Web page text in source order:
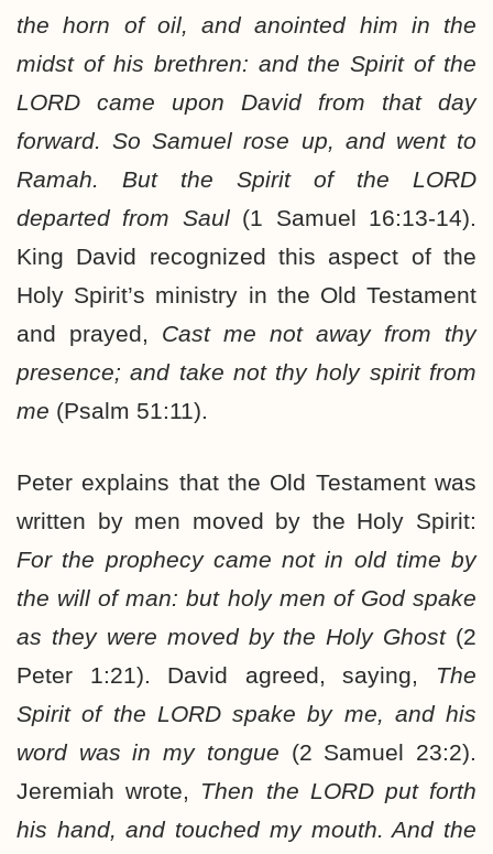
the horn of oil, and anointed him in the
midst of his brethren: and the Spirit of the
LORD came upon David from that day
forward. So Samuel rose up, and went to
Ramah. But the Spirit of the LORD
departed from Saul (1 Samuel 16:13-14).
King David recognized this aspect of the
Holy Spirit’s ministry in the Old Testament
and prayed, Cast me not away from thy
presence; and take not thy holy spirit from
me (Psalm 51:11).
Peter explains that the Old Testament was
written by men moved by the Holy Spirit:
For the prophecy came not in old time by
the will of man: but holy men of God spake
as they were moved by the Holy Ghost (2
Peter 1:21). David agreed, saying, The
Spirit of the LORD spake by me, and his
word was in my tongue (2 Samuel 23:2).
Jeremiah wrote, Then the LORD put forth
his hand, and touched my mouth. And the